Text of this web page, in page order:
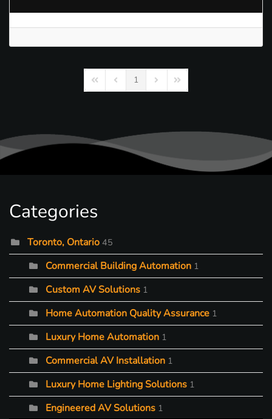
First PagePrevious Page
1 Next PageLast Page
Categories
Toronto, Ontario 45
Commercial Building Automation 1
Custom AV Solutions 1
Home Automation Quality Assurance 1
Luxury Home Automation 1
Commercial AV Installation 1
Luxury Home Lighting Solutions 1
Engineered AV Solutions 1